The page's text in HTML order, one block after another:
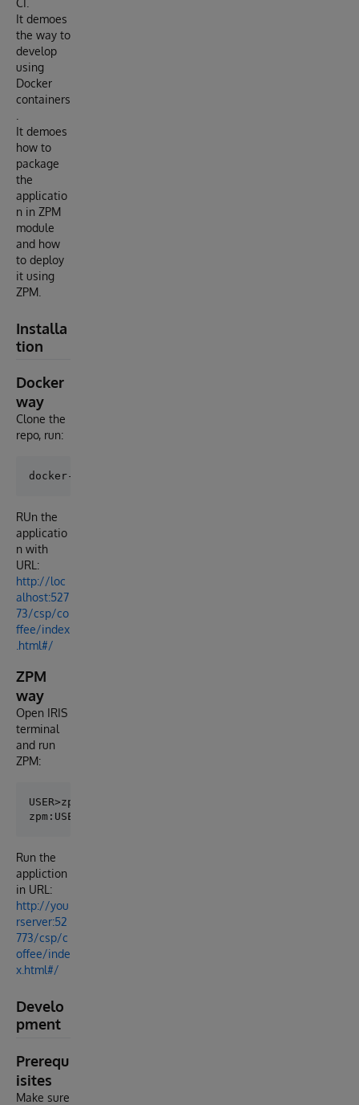
CI.
It demoes
the way to
develop
using
Docker
containers
It demoes
how to
package
the
applicatio
n in ZPM
module
and how
to deploy
it using
ZPM.
Installa
tion
Docker
way
Clone the
repo, run:
RUn the
applicatio
n with
URL:
http://loc
alhost:527
73/csp/co
ffee/index
.html#/
ZPM
way
Open IRIS
terminal
and run
ZPM:
USER>zpm
Run the
appliction
in URL:
http://you
rserver:52
773/csp/c
offee/inde
x.html#/
Develo
pment
Prerequ
isites
Make sure